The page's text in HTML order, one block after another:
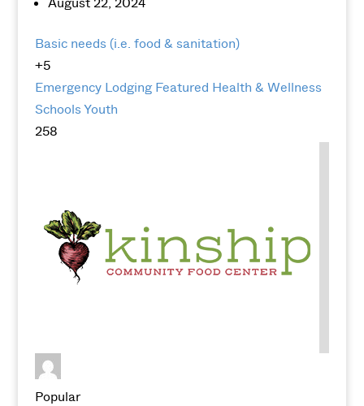
Basic needs (i.e. food & sanitation)
+5
Emergency Lodging Featured Health & Wellness
SchoolsYouth
258
Popular